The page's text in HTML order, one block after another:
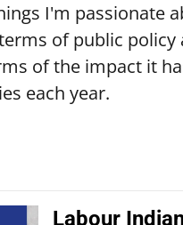
I'm passionate
of public
of the impact it
each year.
Labour